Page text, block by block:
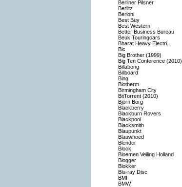
Berliner Pilsner
Berlitz
Berloni
Best Buy
Best Western
Better Business Bureau
Beuk Touringcars
Bharat Heavy Electri...
Bic
Big Brother (1999)
Big Ten Conference (2010)
Billabong
Billboard
Bing
Biotherm
Birmingham City
BitTorrent (2010)
Björn Borg
Blackberry
Blackburn Rovers
Blackpool
Blacksmith
Blaupunkt
Blauwhoed
Blender
Block
Bloemen Veiling Holland
Blogger
Blokker
Blu-ray Disc
BMI
BMW